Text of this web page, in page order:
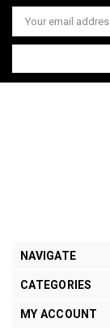
Email
Address
NAVIGATE
CATEGORIES
MY ACCOUNT